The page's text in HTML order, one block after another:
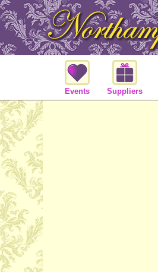
Events Suppliers